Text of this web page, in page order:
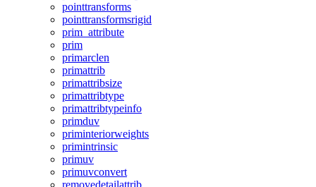
pointtransforms
pointtransformsrigid
prim_attribute
prim
primarclen
primattrib
primattribsize
primattribtype
primattribtypeinfo
primduv
priminteriorweights
primintrinsic
primuv
primuvconvert
removedetailattrib